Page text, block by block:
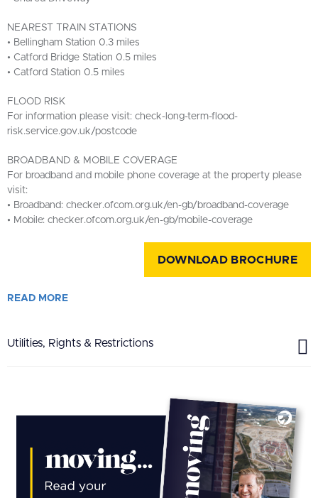
NEAREST TRAIN STATIONS
• Bellingham Station 0.3 miles
• Catford Bridge Station 0.5 miles
• Catford Station 0.5 miles
FLOOD RISK
For information please visit: check-long-term-flood-
risk.service.gov.uk/postcode
BROADBAND & MOBILE COVERAGE
For broadband and mobile phone coverage at the property please
visit:
• Broadband: checker.ofcom.org.uk/en-gb/broadband-coverage
• Mobile: checker.ofcom.org.uk/en-gb/mobile-coverage
DOWNLOAD BROCHURE
READ MORE
Utilities, Rights & Restrictions